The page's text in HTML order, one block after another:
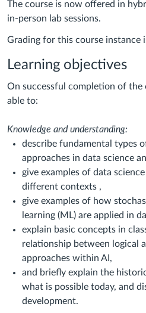
The course is now offered in
in-person lab sessions.
Grading for this course instance
Learning objectives
On successful completion of
able to:
Knowledge and understanding:
describe fundamental types
approaches in data science
give examples of data
different contexts ,
give examples of how
learning (ML) are applied in
explain basic concepts in
relationship between logical
approaches within AI,
and briefly explain the
what is possible today, and
development.